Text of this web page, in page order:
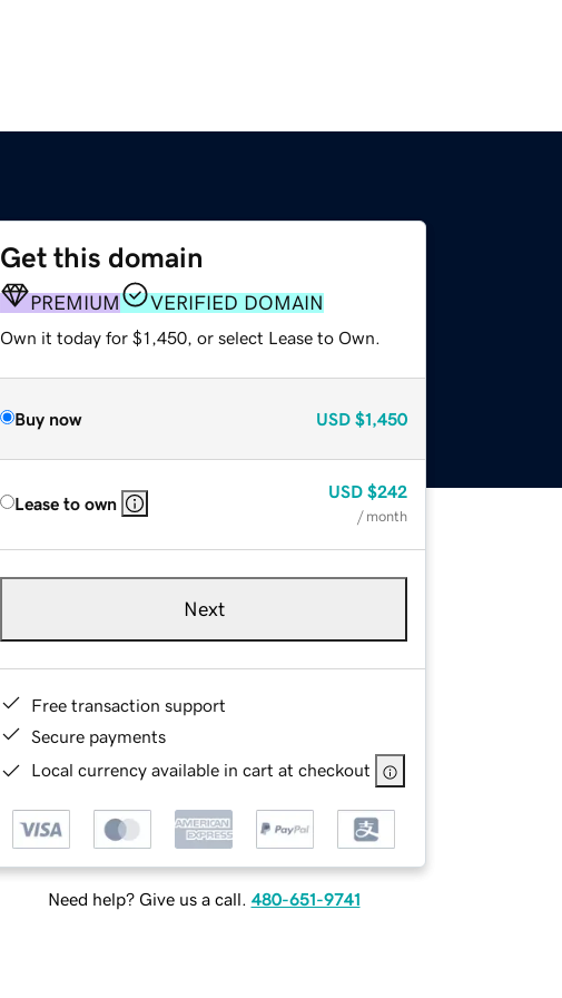
Get this domain
PREMIUM VERIFIED DOMAIN
Own it today for $1,450, or select Lease to Own.
Buy now USD $1,450
Lease to own
USD $242
/ month
Next
Free transaction support
Secure payments
Local currency available in cart at checkout
Need help? Give us a call. 480-651-9741